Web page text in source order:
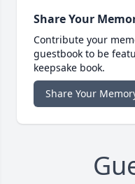
Share Your
Contribute your
guestbook to be
keepsake book.
Share Your